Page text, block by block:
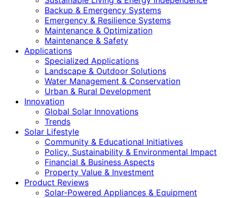
Backup & Emergency Systems
Emergency & Resilience Systems
Maintenance & Optimization
Maintenance & Safety
Applications
Specialized Applications
Landscape & Outdoor Solutions
Water Management & Conservation
Urban & Rural Development
Innovation
Global Solar Innovations
Trends
Solar Lifestyle
Community & Educational Initiatives
Policy, Sustainability & Environmental Impact
Financial & Business Aspects
Property Value & Investment
Product Reviews
Solar-Powered Appliances & Equipment